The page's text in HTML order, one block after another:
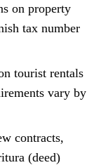
on property
tax number
tourist rentals
vary by
contracts,
(deed)